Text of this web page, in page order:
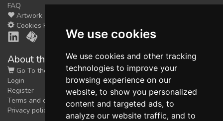
We use cookies
We use cookies and other tracking
technologies to improve your
browsing experience on our
website, to show you personalized
content and targeted ads, to
analyze our website traffic, and to
FAQ
Artwork
Cookies Preferences
About the shop
Go To the Shop
Login
Register
Terms and conditions
Privacy policy